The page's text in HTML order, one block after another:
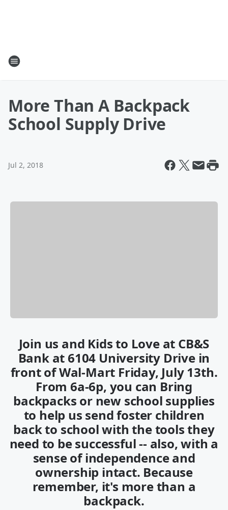
More Than A Backpack
School Supply Drive
Jul 2, 2018
Join us and Kids to Love at CB&S
Bank at 6104 University Drive in
front of Wal-Mart Friday, July 13th.
From 6a-6p, you can Bring
backpacks or new school supplies
to help us send foster children
back to school with the tools they
need to be successful -- also, with a
sense of independence and
ownership intact. Because
remember, it's more than a
backpack.